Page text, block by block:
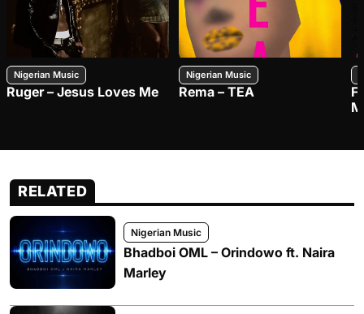
Nigerian Music
Ruger – Jesus Loves Me
Nigerian Music
Rema – TEA
RELATED
Nigerian Music
Bhadboi OML – Orindowo ft. Naira
Marley